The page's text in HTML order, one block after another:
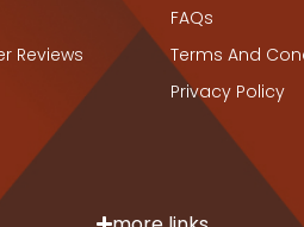
Reviews
FAQs
Terms And
Privacy Policy